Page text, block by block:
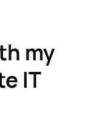
my
IT